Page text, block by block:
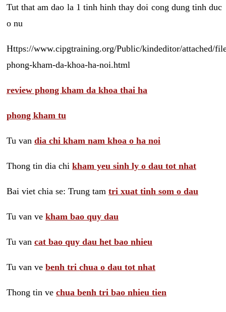
Tut that am dao la 1 tinh hinh thay doi cong dung tinh duc
o nu
Https://www.cipgtraining.org/Public/kindeditor/attached/
phong-kham-da-khoa-ha-noi.html
review phong kham da khoa thai ha
phong kham tu
Tu van dia chi kham nam khoa o ha noi
Thong tin dia chi kham yeu sinh ly o dau tot nhat
Bai viet chia se: Trung tam tri xuat tinh som o dau
Tu van ve kham bao quy dau
Tu van cat bao quy dau het bao nhieu
Tu van ve benh tri chua o dau tot nhat
Thong tin ve chua benh tri bao nhieu tien